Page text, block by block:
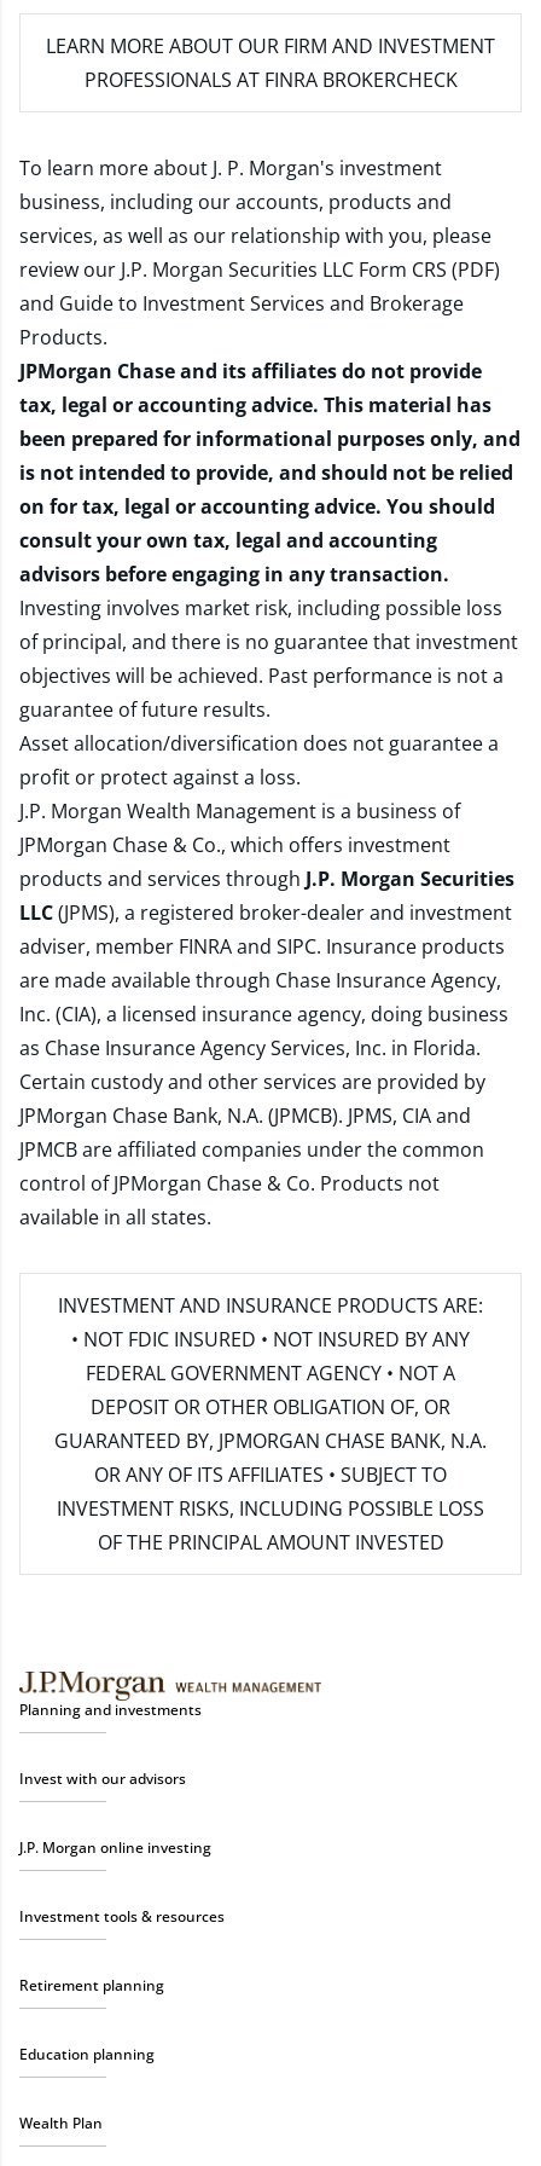
LEARN MORE ABOUT OUR FIRM AND INVESTMENT
PROFESSIONALS AT FINRA BROKERCHECK
To learn more about J. P. Morgan's investment
business, including our accounts, products and
services, as well as our relationship with you, please
review our J.P. Morgan Securities LLC Form CRS (PDF)
and Guide to Investment Services and Brokerage
Products.
JPMorgan Chase and its affiliates do not provide
tax, legal or accounting advice. This material has
been prepared for informational purposes only, and
is not intended to provide, and should not be relied
on for tax, legal or accounting advice. You should
consult your own tax, legal and accounting
advisors before engaging in any transaction.
Investing involves market risk, including possible loss
of principal, and there is no guarantee that investment
objectives will be achieved. Past performance is not a
guarantee of future results.
Asset allocation/diversification does not guarantee a
profit or protect against a loss.
J.P. Morgan Wealth Management is a business of
JPMorgan Chase & Co., which offers investment
products and services through J.P. Morgan Securities
LLC(JPMS), a registered broker-dealer and investment
adviser, member FINRAand SIPC. Insurance products
are made available through Chase Insurance Agency,
Inc. (CIA), a licensed insurance agency, doing business
as Chase Insurance Agency Services, Inc. in Florida.
Certain custody and other services are provided by
JPMorgan Chase Bank, N.A. (JPMCB). JPMS, CIA and
JPMCB are affiliated companies under the common
control of JPMorgan Chase & Co. Products not
available in all states.
INVESTMENT AND INSURANCE PRODUCTS ARE:
• NOT FDIC INSURED • NOT INSURED BY ANY
FEDERAL GOVERNMENT AGENCY • NOT A
DEPOSIT OR OTHER OBLIGATION OF, OR
GUARANTEED BY, JPMORGAN CHASE BANK, N.A.
OR ANY OF ITS AFFILIATES • SUBJECT TO
INVESTMENT RISKS, INCLUDING POSSIBLE LOSS
OF THE PRINCIPAL AMOUNT INVESTED
Planning and investments
Invest with our advisors
J.P. Morgan online investing
Investment tools & resources
Retirement planning
Education planning
Wealth Plan